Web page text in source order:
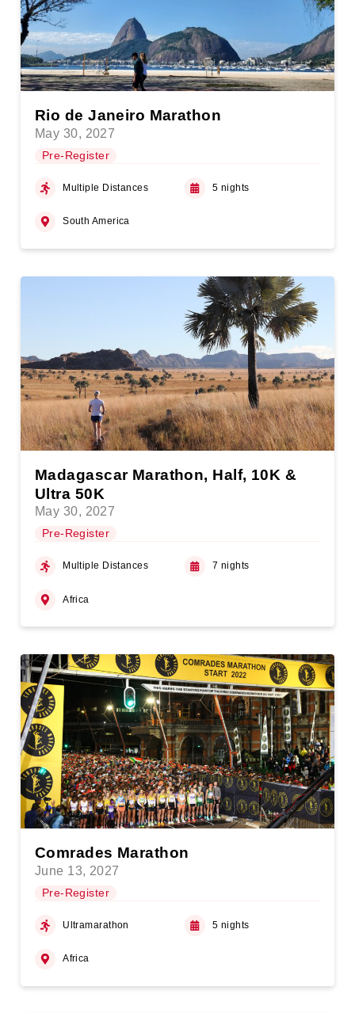
Rio de Janeiro Marathon
May 30, 2027
Pre-Register
Multiple Distances 5 nights
South America
Madagascar Marathon, Half, 10K &
Ultra 50K
May 30, 2027
Pre-Register
Multiple Distances 7 nights
Africa
Comrades Marathon
June 13, 2027
Pre-Register
Ultramarathon 5 nights
Africa